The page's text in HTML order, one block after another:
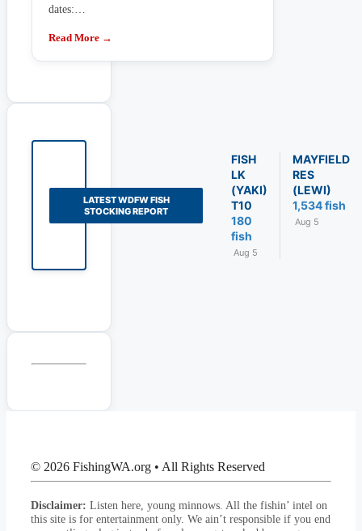
dates:…
Read More →
LATEST WDFW FISH
STOCKING REPORT
FISH
LK
(YAKI)
T10
180
fish
Aug 5
MAYFIELD
RES
(LEWI)
1,534 fish
Aug 5
© 2026 FishingWA.org • All Rights Reserved
Disclaimer: Listen here, young minnows. All the fishin’ intel on
this site is for entertainment only. We ain’t responsible if you end